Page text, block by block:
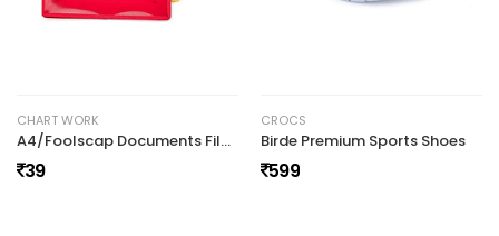
CHART WORK
A4/Foolscap Documents File Storage Bag with Snap Button
39
CROCS
Birde Premium Sports Shoes
599